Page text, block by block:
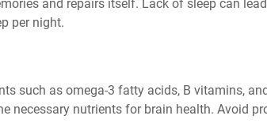
and repairs itself. Lack of sleep can
per night.
such as omega-3 fatty acids, B vitamins,
necessary nutrients for brain health. Avoid